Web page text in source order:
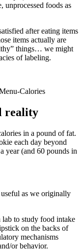
unprocessed foods as
after eating items
items actually are
things… we might
of labeling.
reality
in a pound of fat.
each day beyond
year (and 60 pounds in
as we originally
lab to study food intake
on the backs of
mechanisms
or behavior.